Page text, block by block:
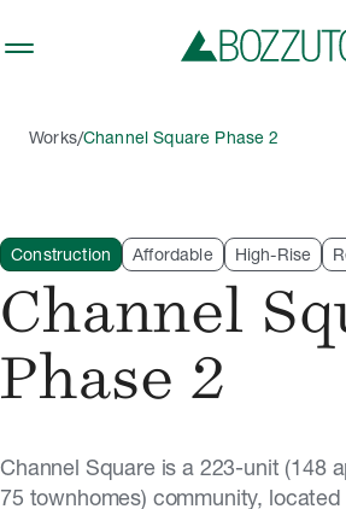
Works/Channel Square Phase 2
Construction Affordable High-Rise
Channel
Phase 2
Channel Square is a 223-unit (148
75 townhomes) community,